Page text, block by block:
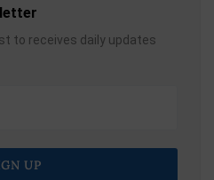
to receives daily updates